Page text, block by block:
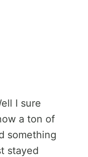
I sure
a ton of
something
stayed